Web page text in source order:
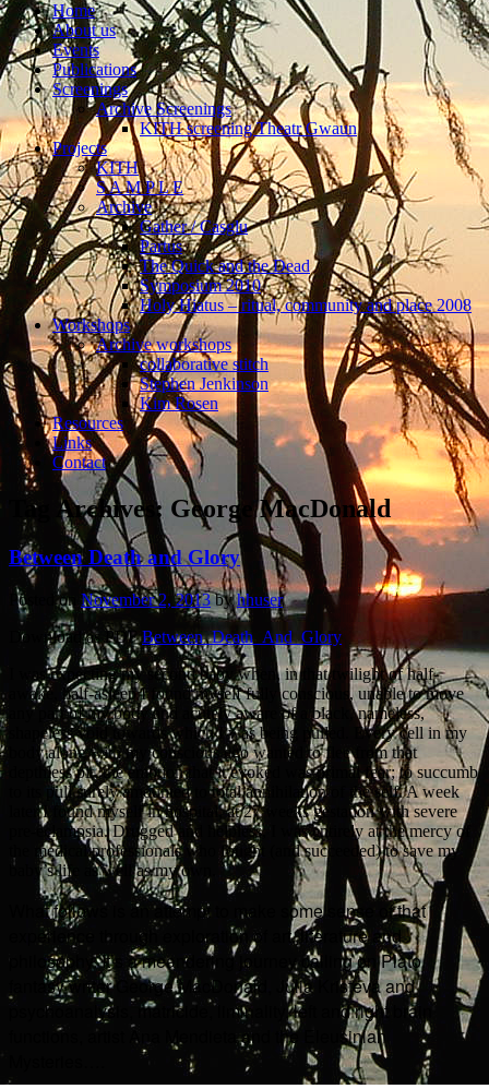
Home
About us
Events
Publications
Screenings
Archive Screenings
KITH screening Theatr Gwaun
Projects
KITH
S A M P L E
Archive
Gather / Casglu
Partus
The Quick and the Dead
Symposium 2010
Holy Hiatus – ritual, community and place 2008
Workshops
Archive workshops
collaborative stitch
Stephen Jenkinson
Kim Rosen
Resources
Links
Contact
Tag Archives: George MacDonald
Between Death and Glory
Posted on November 2, 2013 byhhuser
Download as PDFBetween_Death_And_Glory
I was expecting my second baby when, in that twilight of half-
awake, half-asleep I found myself fully conscious, unable to move
any part of my body and acutely aware of a black, nameless,
shapeless void towards which I was being pulled. Every cell in my
body along with my conscious ego wanted to flee from that
depthless pit, the emotion that it evoked was primal fear; to succumb
to its pull surely amounted to total annihilation of the self. A week
later I found myself in hospital, at 27 weeks gestation with severe
pre-eclampsia. Drugged and helpless, I was entirely at the mercy of
the medical professionals who fought (and succeeded) to save my
baby’s life as well as my own.
What follows is an attempt to make some sense of that
experience through exploration of art, literature and
philosophy. It’s a meandering journey calling on Plato,
fantasy writer George MacDonald, Julia Kristeva and
psychoanalysis, matricide, liminality, left and right brain
functions, artist Ana Mendieta and the Eleusinian